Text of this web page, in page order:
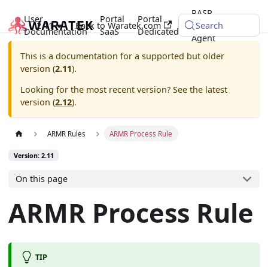
User
Documentation
Portal
SaaS
Portal
Dedicated
RASP
Java
Agent
2.11 Back to Waratek.com Search
This is a documentation for a supported but older
version (2.11).
Looking for the most recent version? See the latest
version (2.12).
ARMR Rules ARMR Process Rule
Version: 2.11
On this page
ARMR Process Rule
TIP